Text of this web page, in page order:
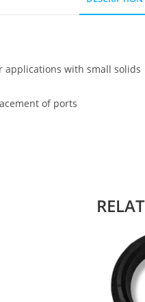
applications with small solids
of ports